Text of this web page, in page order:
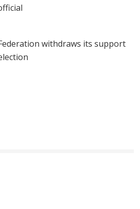
withdraws its support